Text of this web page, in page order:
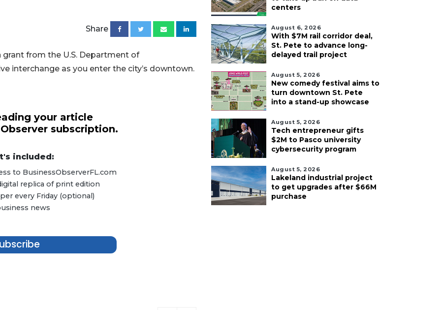
Share
from the U.S. Department of
interchange as you enter the city’s downtown.
your article
subscription.
included:
to BusinessObserverFL.com
replica of print edition
every Friday (optional)
news
centers
August 6, 2026
With $7M rail corridor deal,
St. Pete to advance long-
delayed trail project
August 5, 2026
New comedy festival aims to
turn downtown St. Pete
into a stand-up showcase
August 5, 2026
Tech entrepreneur gifts
$2M to Pasco university
cybersecurity program
August 5, 2026
Lakeland industrial project
to get upgrades after $66M
purchase